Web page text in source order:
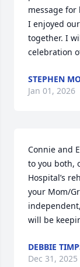
message
I enjoyed
together. I
celebration
STEPHEN
Jan 01, 2026
Connie and
to you both,
Hospital’s
your Mom/
will be
DEBBIE
Dec 31, 2025